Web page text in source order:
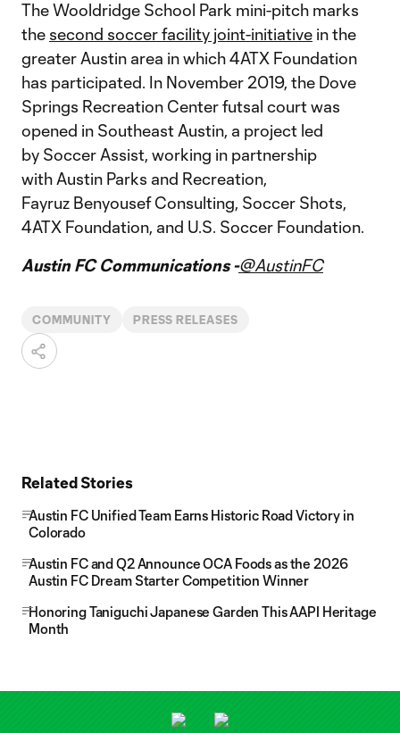
The Wooldridge School Park mini-pitch marks
the second soccer facility joint-initiative in the
greater Austin area in which 4ATX Foundation
has participated. In November 2019, the Dove
Springs Recreation Center futsal court was
opened in Southeast Austin, a project led
by Soccer Assist, working in partnership
with Austin Parks and Recreation,
Fayruz Benyousef Consulting, Soccer Shots,
4ATX Foundation, and U.S. Soccer Foundation.
Austin FC Communications -@AustinFC
COMMUNITY PRESS RELEASES
Related Stories
Austin FC Unified Team Earns Historic Road Victory in
Colorado
Austin FC and Q2 Announce OCA Foods as the 2026
Austin FC Dream Starter Competition Winner
Honoring Taniguchi Japanese Garden This AAPI Heritage
Month